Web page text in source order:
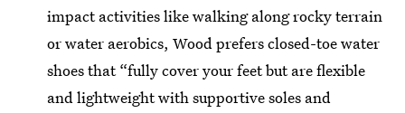
impact activities like walking along rocky terrain
or water aerobics, Wood prefers closed-toe water
shoes that “fully cover your feet but are flexible
and lightweight with supportive soles and